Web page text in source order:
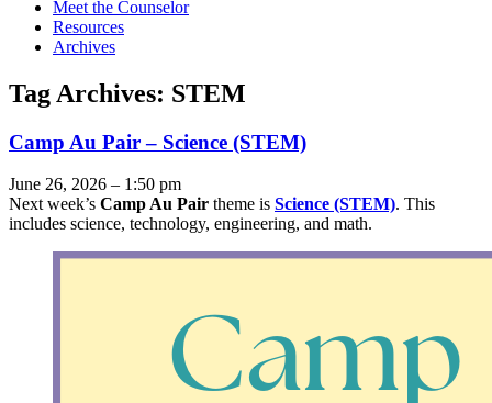
Meet the Counselor
Resources
Archives
Tag Archives: STEM
Camp Au Pair – Science (STEM)
June 26, 2026 – 1:50 pm
Next week’s Camp Au Pair theme is Science (STEM). This
includes science, technology, engineering, and math.